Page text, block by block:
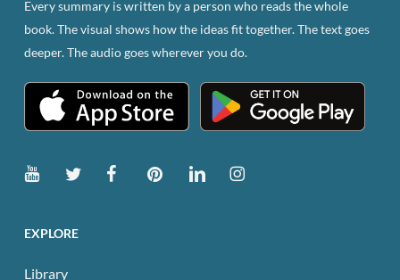
on
the
product
page
Every summary is written by a person who reads the whole
book. The visual shows how the ideas fit together. The text goes
deeper. The audio goes wherever you do.
EXPLORE
Library